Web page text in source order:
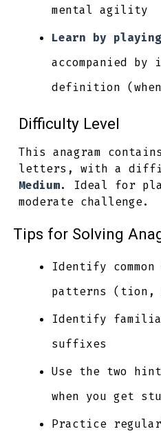
mental agility
Learn by
accompanied
definition
Difficulty Level
This anagram
letters, with a
Medium. Ideal for
moderate challenge.
Tips for Solving
Identify
patterns
Identify
suffixes
Use the two
when you get
Practice